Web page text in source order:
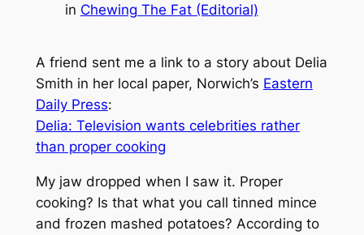
in Chewing The Fat (Editorial)
A friend sent me a link to a story about Delia
Smith in her local paper, Norwich’s Eastern
Daily Press:
Delia: Television wants celebrities rather
than proper cooking
My jaw dropped when I saw it. Proper
cooking? Is that what you call tinned mince
and frozen mashed potatoes? According to